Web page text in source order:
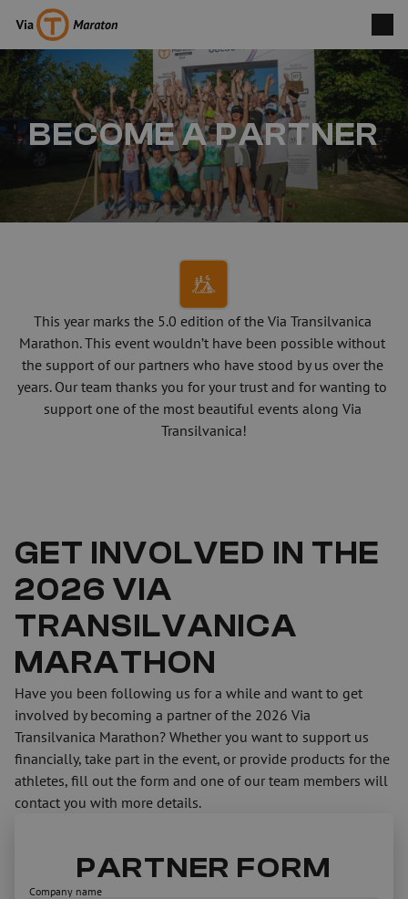
BECOME A PARTNER
This year marks the 5.0 edition of the Via Transilvanica
Marathon. This event wouldn’t have been possible without
the support of our partners who have stood by us over the
years. Our team thanks you for your trust and for wanting to
support one of the most beautiful events along Via
Transilvanica!
GET INVOLVED IN THE
2026 VIA
TRANSILVANICA
MARATHON
Have you been following us for a while and want to get
involved by becoming a partner of the 2026 Via
Transilvanica Marathon? Whether you want to support us
financially, take part in the event, or provide products for the
athletes, fill out the form and one of our team members will
contact you with more details.
PARTNER FORM
Company name